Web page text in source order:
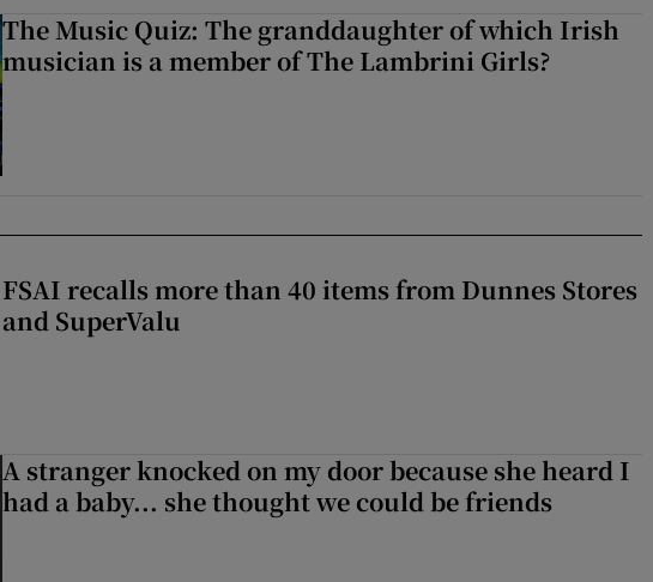
The Music Quiz: The granddaughter of which Irish
musician is a member of The Lambrini Girls?
FSAI recalls more than 40 items from Dunnes Stores
and SuperValu
A stranger knocked on my door because she heard I
had a baby... she thought we could be friends